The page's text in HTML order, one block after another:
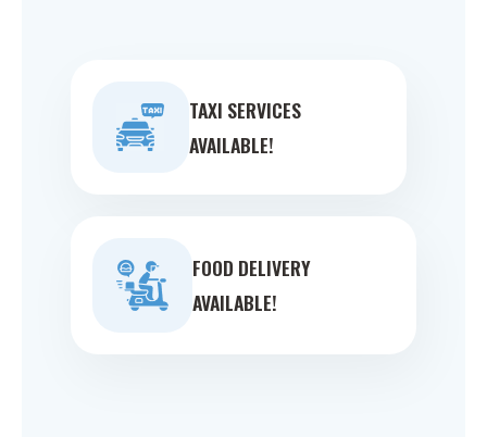
TAXI SERVICES
AVAILABLE!
FOOD DELIVERY
AVAILABLE!